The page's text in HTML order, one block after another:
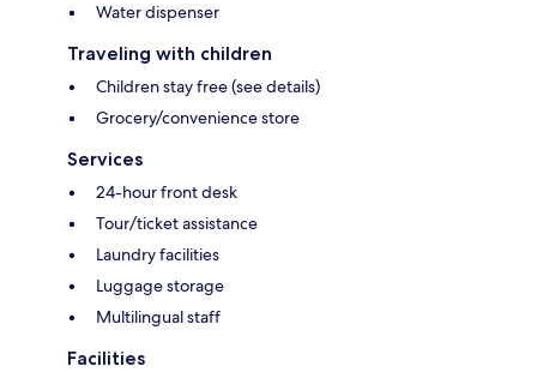
Water dispenser
Traveling with children
Children stay free (see details)
Grocery/convenience store
Services
24-hour front desk
Tour/ticket assistance
Laundry facilities
Luggage storage
Multilingual staff
Facilities